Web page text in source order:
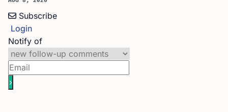
Subscribe
Login
Notify of